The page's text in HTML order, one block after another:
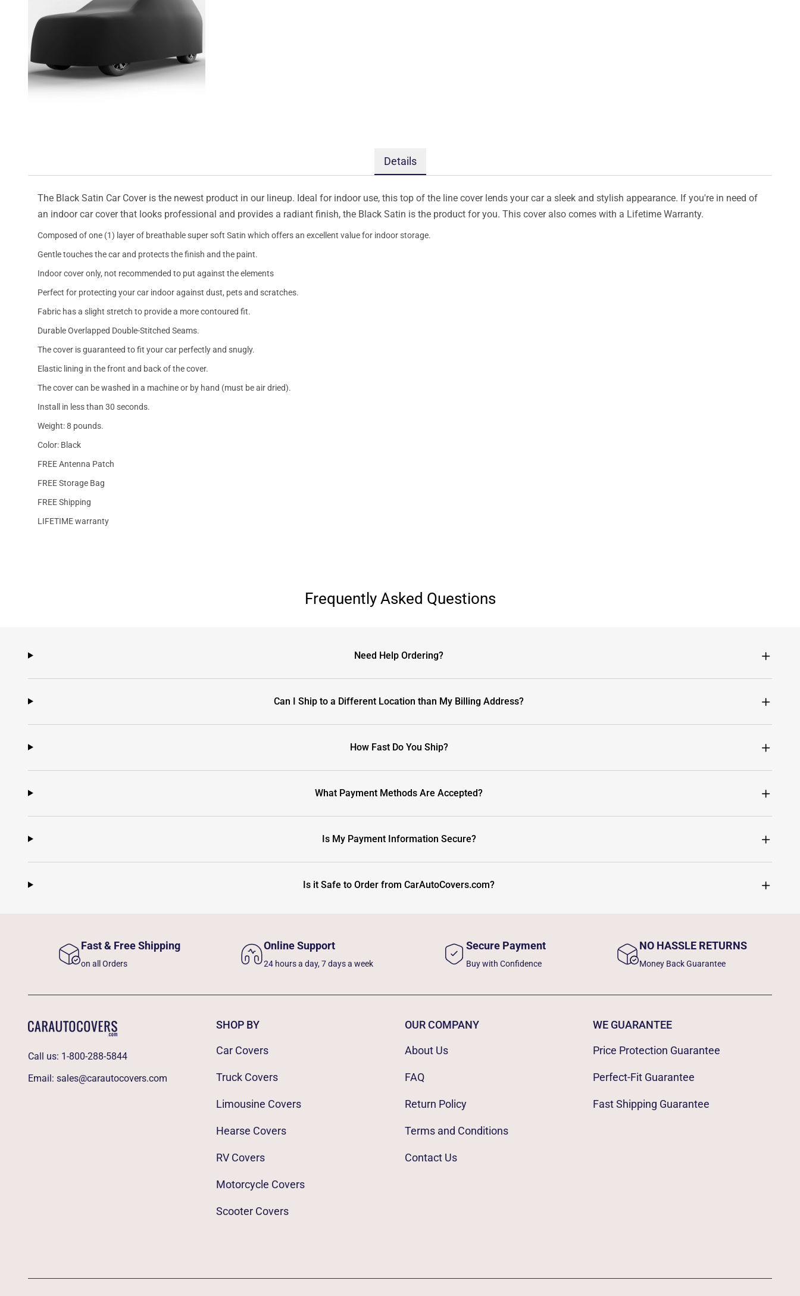
Details
The Black Satin Car Cover is the newest product in our lineup. Ideal for indoor use, this top of the line cover lends your car a sleek and stylish appearance. If you're in need of
an indoor car cover that looks professional and provides a radiant finish, the Black Satin is the product for you. This cover also comes with a Lifetime Warranty.
Composed of one (1) layer of breathable super soft Satin which offers an excellent value for indoor storage.
Gentle touches the car and protects the finish and the paint.
Indoor cover only, not recommended to put against the elements
Perfect for protecting your car indoor against dust, pets and scratches.
Fabric has a slight stretch to provide a more contoured fit.
Durable Overlapped Double-Stitched Seams.
The cover is guaranteed to fit your car perfectly and snugly.
Elastic lining in the front and back of the cover.
The cover can be washed in a machine or by hand (must be air dried).
Install in less than 30 seconds.
Weight: 8 pounds.
Color: Black
FREE Antenna Patch
FREE Storage Bag
FREE Shipping
LIFETIME warranty
Frequently Asked Questions
Need Help Ordering?
Can I Ship to a Different Location than My Billing Address?
How Fast Do You Ship?
What Payment Methods Are Accepted?
Is My Payment Information Secure?
Is it Safe to Order from CarAutoCovers.com?
Fast & Free Shipping
on all Orders
Online Support
24 hours a day, 7 days a week
Secure Payment
Buy with Confidence
NO HASSLE RETURNS
Money Back Guarantee
Call us: 1-800-288-5844
Email: sales@carautocovers.com
SHOP BY
Car Covers
Truck Covers
Limousine Covers
Hearse Covers
RV Covers
Motorcycle Covers
Scooter Covers
OUR COMPANY
About Us
FAQ
Return Policy
Terms and Conditions
Contact Us
WE GUARANTEE
Price Protection Guarantee
Perfect-Fit Guarantee
Fast Shipping Guarantee